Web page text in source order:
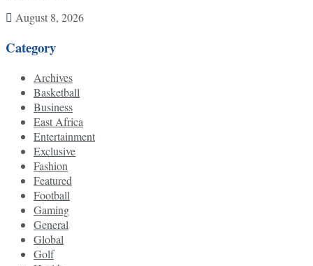
August 8, 2026
Category
Archives
Basketball
Business
East Africa
Entertainment
Exclusive
Fashion
Featured
Football
Gaming
General
Global
Golf